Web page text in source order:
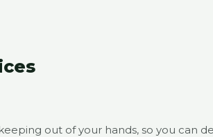
out of your hands, so you can